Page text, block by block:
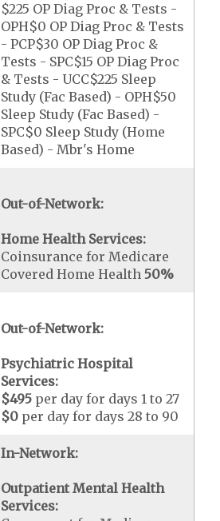
$225 OP Diag Proc & Tests -
OPH$0 OP Diag Proc & Tests
- PCP$30 OP Diag Proc &
Tests - SPC$15 OP Diag Proc
& Tests - UCC$225 Sleep
Study (Fac Based) - OPH$50
Sleep Study (Fac Based) -
SPC$0 Sleep Study (Home
Based) - Mbr's Home
Out-of-Network:
Home Health Services:
Coinsurance for Medicare
Covered Home Health50%
Out-of-Network:
Psychiatric Hospital
Services:
$495 per day for days 1 to 27
$0 per day for days 28 to 90
In-Network:
Outpatient Mental Health
Services: